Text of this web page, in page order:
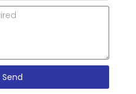
Send